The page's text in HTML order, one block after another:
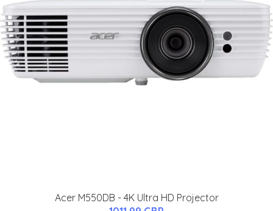
Acer M550DB - 4K Ultra HD Projector